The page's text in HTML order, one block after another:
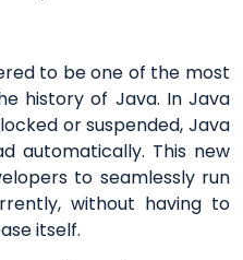
to be one of the most
history of Java. In Java
or suspended, Java
automatically. This new
to seamlessly run
without having to
itself.